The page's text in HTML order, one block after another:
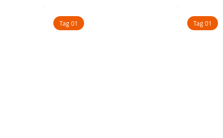
Tag 01 Tag 01